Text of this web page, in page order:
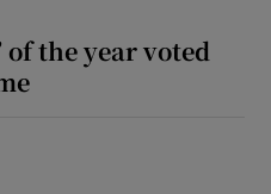
Gaeilge sub sections
of the year voted